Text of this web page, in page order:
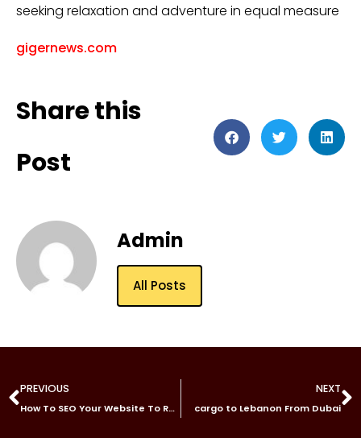
seeking relaxation and adventure in equal measure
gigernews.com
Share this
Post
Admin
All Posts
PREVIOUS
How To SEO Your Website To Rank Top In Google
NEXT
cargo to Lebanon From Dubai